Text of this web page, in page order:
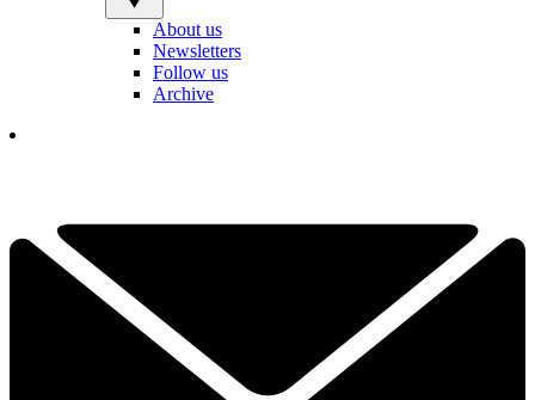
About us
Newsletters
Follow us
Archive